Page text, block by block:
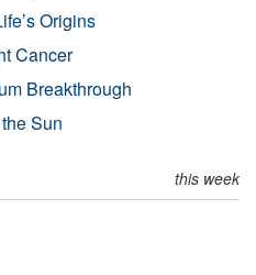
Origins
Cancer
Breakthrough
Sun
this week